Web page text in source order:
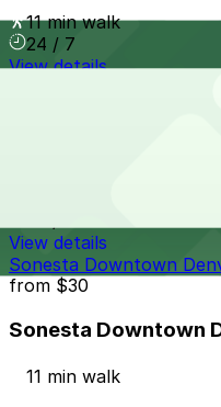
11 min walk
24 / 7
View details
View details
Sonesta Downtown
from $30
Sonesta Downtown
11 min walk